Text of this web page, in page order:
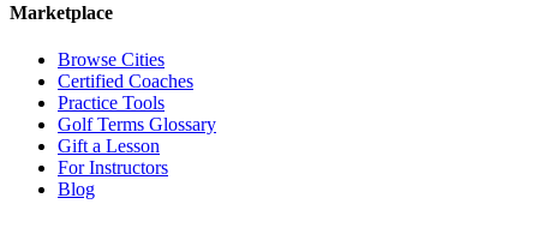
Marketplace
Browse Cities
Certified Coaches
Practice Tools
Golf Terms Glossary
Gift a Lesson
For Instructors
Blog